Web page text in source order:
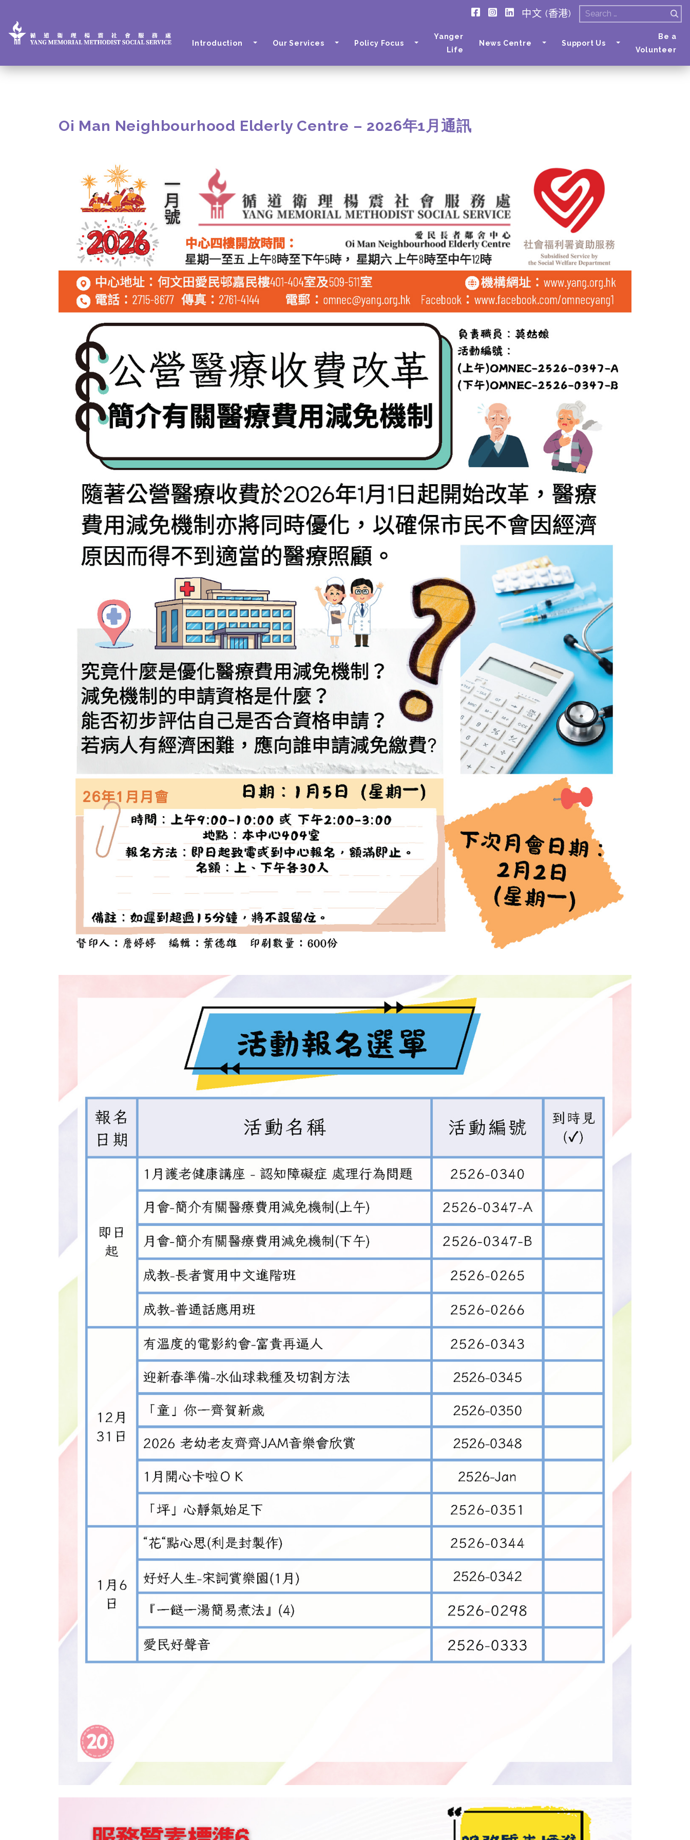
中文 (香港)
Search
Introduction Our Services Policy Focus
Yanger
Life
News Centre Support Us
Be a
Volunteer
Oi Man Neighbourhood Elderly Centre – 2026年1月通訊